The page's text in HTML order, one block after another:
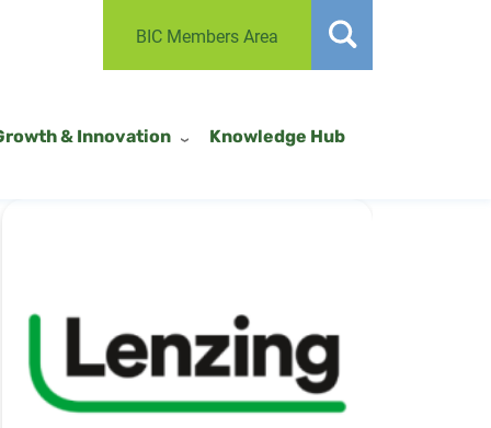
BIC Members Area
& Innovation Knowledge Hub